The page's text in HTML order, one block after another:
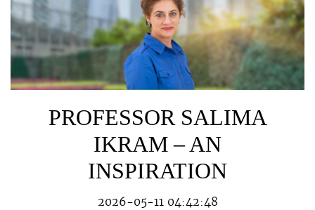
PROFESSOR SALIMA
IKRAM – AN
INSPIRATION
2026-05-11 04:42:48